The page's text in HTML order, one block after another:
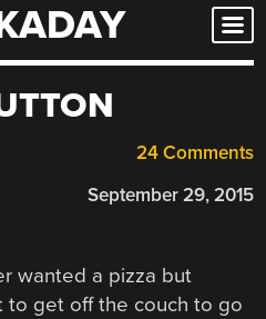
24 Comments
September 29, 2015
wanted a pizza but
to get off the couch to go